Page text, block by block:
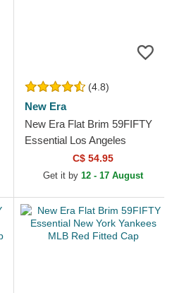
(4.8)
New Era
New Era Flat Brim 59FIFTY
Essential Los Angeles
Dodgers MLB Black Fitted
Cap
C$ 54.95
Get it by 12 - 17 August